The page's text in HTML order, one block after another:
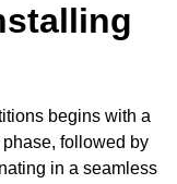
begins with a
followed by
in a seamless